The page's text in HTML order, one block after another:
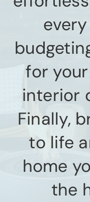
for
interior
Finally,
to life
home
the